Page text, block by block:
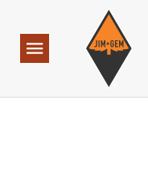
Navigation